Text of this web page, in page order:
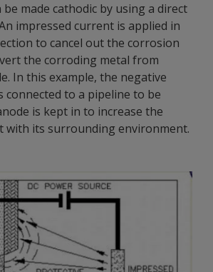
be made cathodic by using a direct
impressed current is applied in
to cancel out the corrosion
the corroding metal from
In this example, the negative
connected to a pipeline to be
is kept in to increase the
with its surrounding environment.